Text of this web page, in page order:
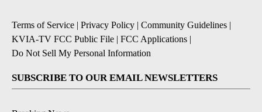
Terms of Service | Privacy Policy | Community Guidelines |
KVIA-TV FCC Public File | FCC Applications |
Do Not Sell My Personal Information
SUBSCRIBE TO OUR EMAIL NEWSLETTERS